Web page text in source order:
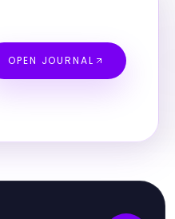
OPEN JOURNAL